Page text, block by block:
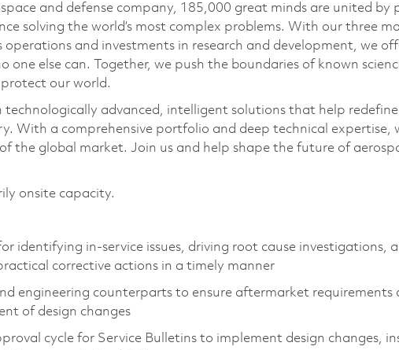
and defense company, 185,000 great minds are united by
solving the world’s most complex problems. With our three
operations and investments in research and development, we
else can. Together, we push the boundaries of known
our world.
technologically advanced, intelligent solutions that help
With a comprehensive portfolio and deep technical expertise,
the global market. Join us and help shape the future of
onsite capacity.
identifying in-service issues, driving root cause investigations,
corrective actions in a timely manner
engineering counterparts to ensure aftermarket requirements
of design changes
cycle for Service Bulletins to implement design changes,